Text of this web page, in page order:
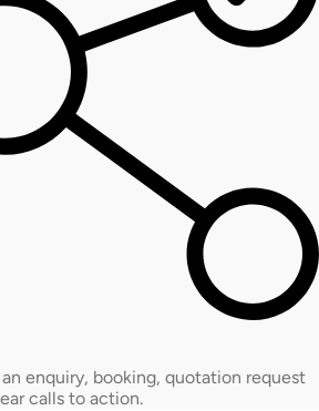
enquiry, booking, quotation request
calls to action.